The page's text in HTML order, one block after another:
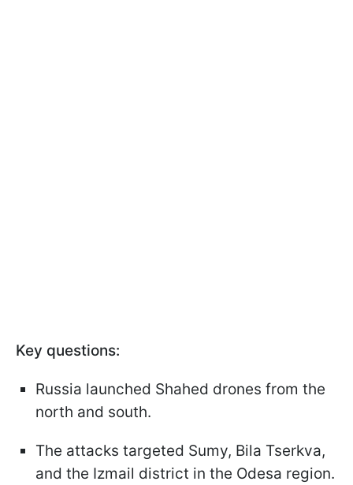
Key questions:
Russia launched Shahed drones from the
north and south.
The attacks targeted Sumy, Bila Tserkva,
and the Izmail district in the Odesa region.